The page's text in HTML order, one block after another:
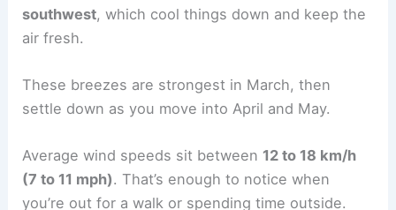
southwest, which cool things down and keep the
air fresh.
These breezes are strongest in March, then
settle down as you move into April and May.
Average wind speeds sit between 12 to 18 km/h
(7 to 11 mph). That’s enough to notice when
you’re out for a walk or spending time outside.